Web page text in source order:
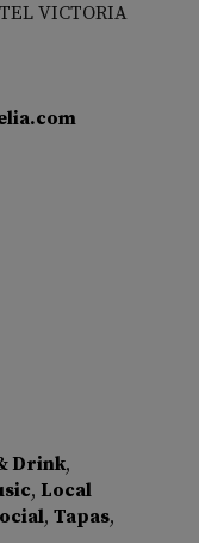
VICTORIA
Drink,
, Local
, Tapas,